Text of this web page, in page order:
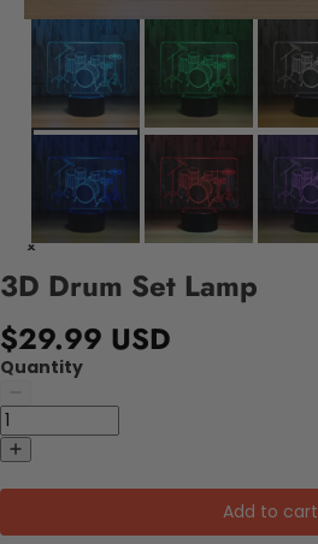
3D Drum Set Lamp
$29.99 USD
Quantity
Add to cart